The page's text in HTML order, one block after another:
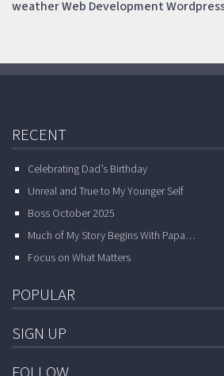
weatherWeb Development
RECENT
Celebrating Dad’s Birthday
Unreal and True to My Younger Self
Boss October 2025
Much of My Story Begins With Papa…
Focus on What Matters
POPULAR
SIGN UP